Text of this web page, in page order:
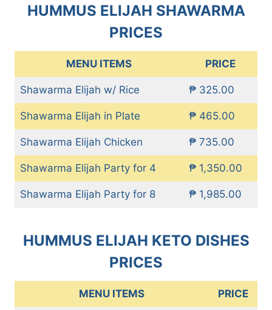
HUMMUS ELIJAH SHAWARMA
PRICES
MENU ITEMS PRICE
Shawarma Elijah w/ Rice ₱ 325.00
Shawarma Elijah in Plate ₱ 465.00
Shawarma Elijah Chicken ₱ 735.00
Shawarma Elijah Party for 4 ₱ 1,350.00
Shawarma Elijah Party for 8 ₱ 1,985.00
HUMMUS ELIJAH KETO DISHES
PRICES
MENU ITEMS PRICE